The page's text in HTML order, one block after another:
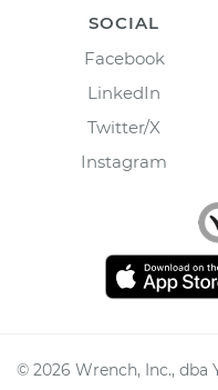
SOCIAL
Facebook
LinkedIn
Twitter/X
Instagram
© 2026 Wrench, Inc., dba